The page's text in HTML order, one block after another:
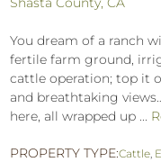
You dream of a ranch
fertile farm ground,
cattle operation; top it
and breathtaking
here, all wrapped up ...
PROPERTY TYPE:Cattle